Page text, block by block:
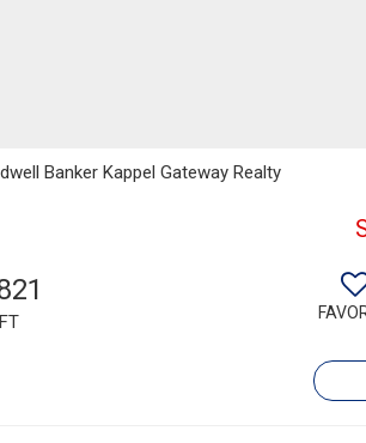
Banker Kappel Gateway Realty